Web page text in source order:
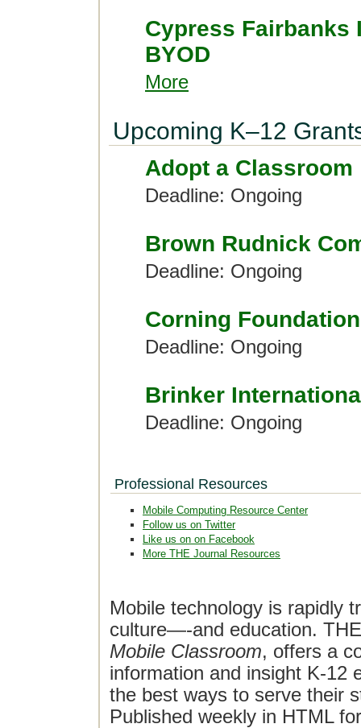
Cypress Fairbanks
BYOD
More
Upcoming K–12
Adopt a Classroom
Deadline: Ongoing
Brown Rudnick
Deadline: Ongoing
Corning
Deadline: Ongoing
Brinker
Deadline: Ongoing
Professional Resources
Mobile Computing Resource Center
Follow us on Twitter
Like us on on Facebook
More THE Journal Resources
Mobile technology is rapidly
culture—-and education.
Mobile Classroom, offers a
information and insight K-12
the best ways to serve their
Published weekly in HTML